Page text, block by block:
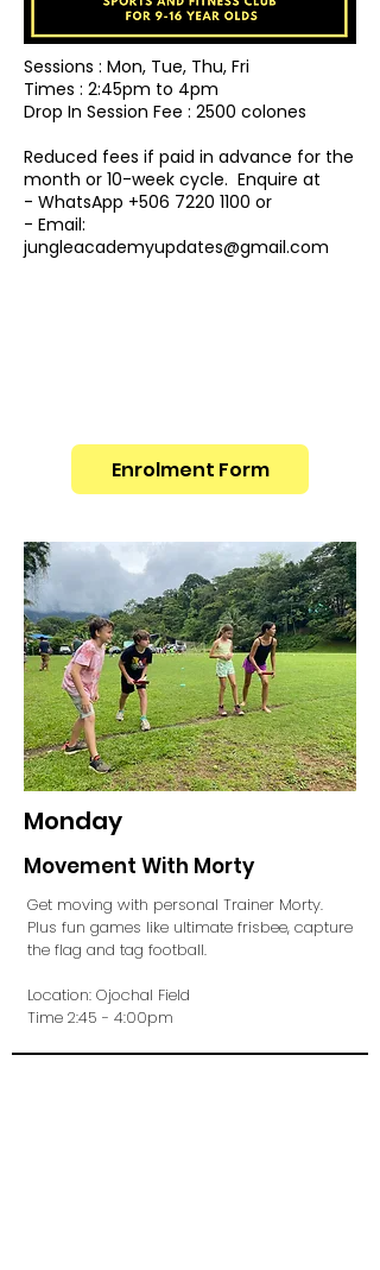
Sessions : Mon, Tue, Thu, Fri
Times : 2:45pm to 4pm
Drop In Session Fee : 2500 colones
Reduced fees if paid in advance for the
month or 10-week cycle. Enquire at
- WhatsApp +506 7220 1100 or
- Email:
jungleacademyupdates@gmail.com
Enrolment Form
Monday
Movement With Morty
Get moving with personal Trainer Morty.
Plus fun games like ultimate frisbee, capture
the flag and tag football.
Location: Ojochal Field
Time 2:45 - 4:00pm